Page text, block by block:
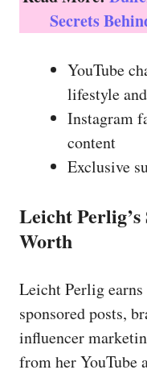
Secrets
YouTube
lifestyle
Instagram
content
Exclusive
Leicht
Worth
Leicht Perlig
sponsored posts,
influencer
from her YouTube